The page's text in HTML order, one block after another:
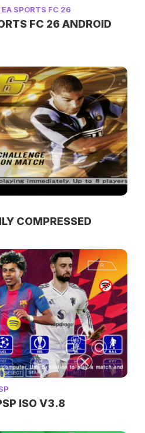
EA SPORTS FC 26
FC 26 ANDROID
COMPRESSED
ISO V3.8